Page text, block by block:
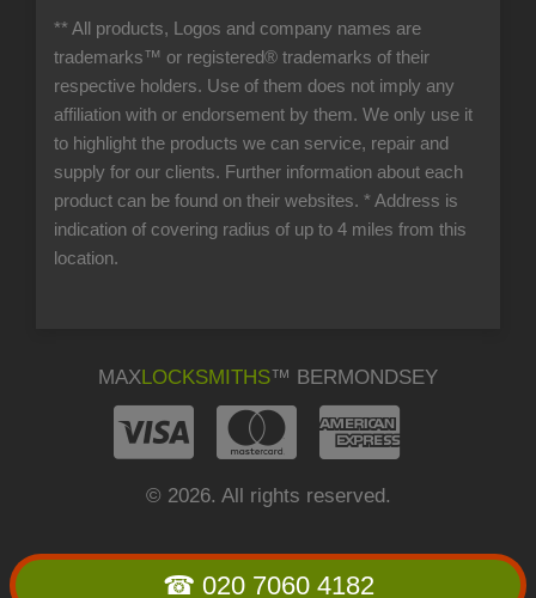
** All products, Logos and company names are
trademarks™ or registered® trademarks of their
respective holders. Use of them does not imply any
affiliation with or endorsement by them. We only use it
to highlight the products we can service, repair and
supply for our clients. Further information about each
product can be found on their websites. * Address is
indication of covering radius of up to 4 miles from this
location.
MAXLOCKSMITHS™ BERMONDSEY
© 2026. All rights reserved.
☎ 020 7060 4182